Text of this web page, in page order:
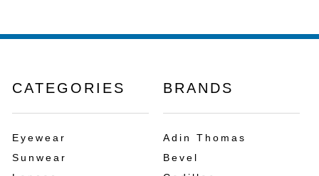
CATEGORIES
Eyewear
BRANDS
Adin Thomas